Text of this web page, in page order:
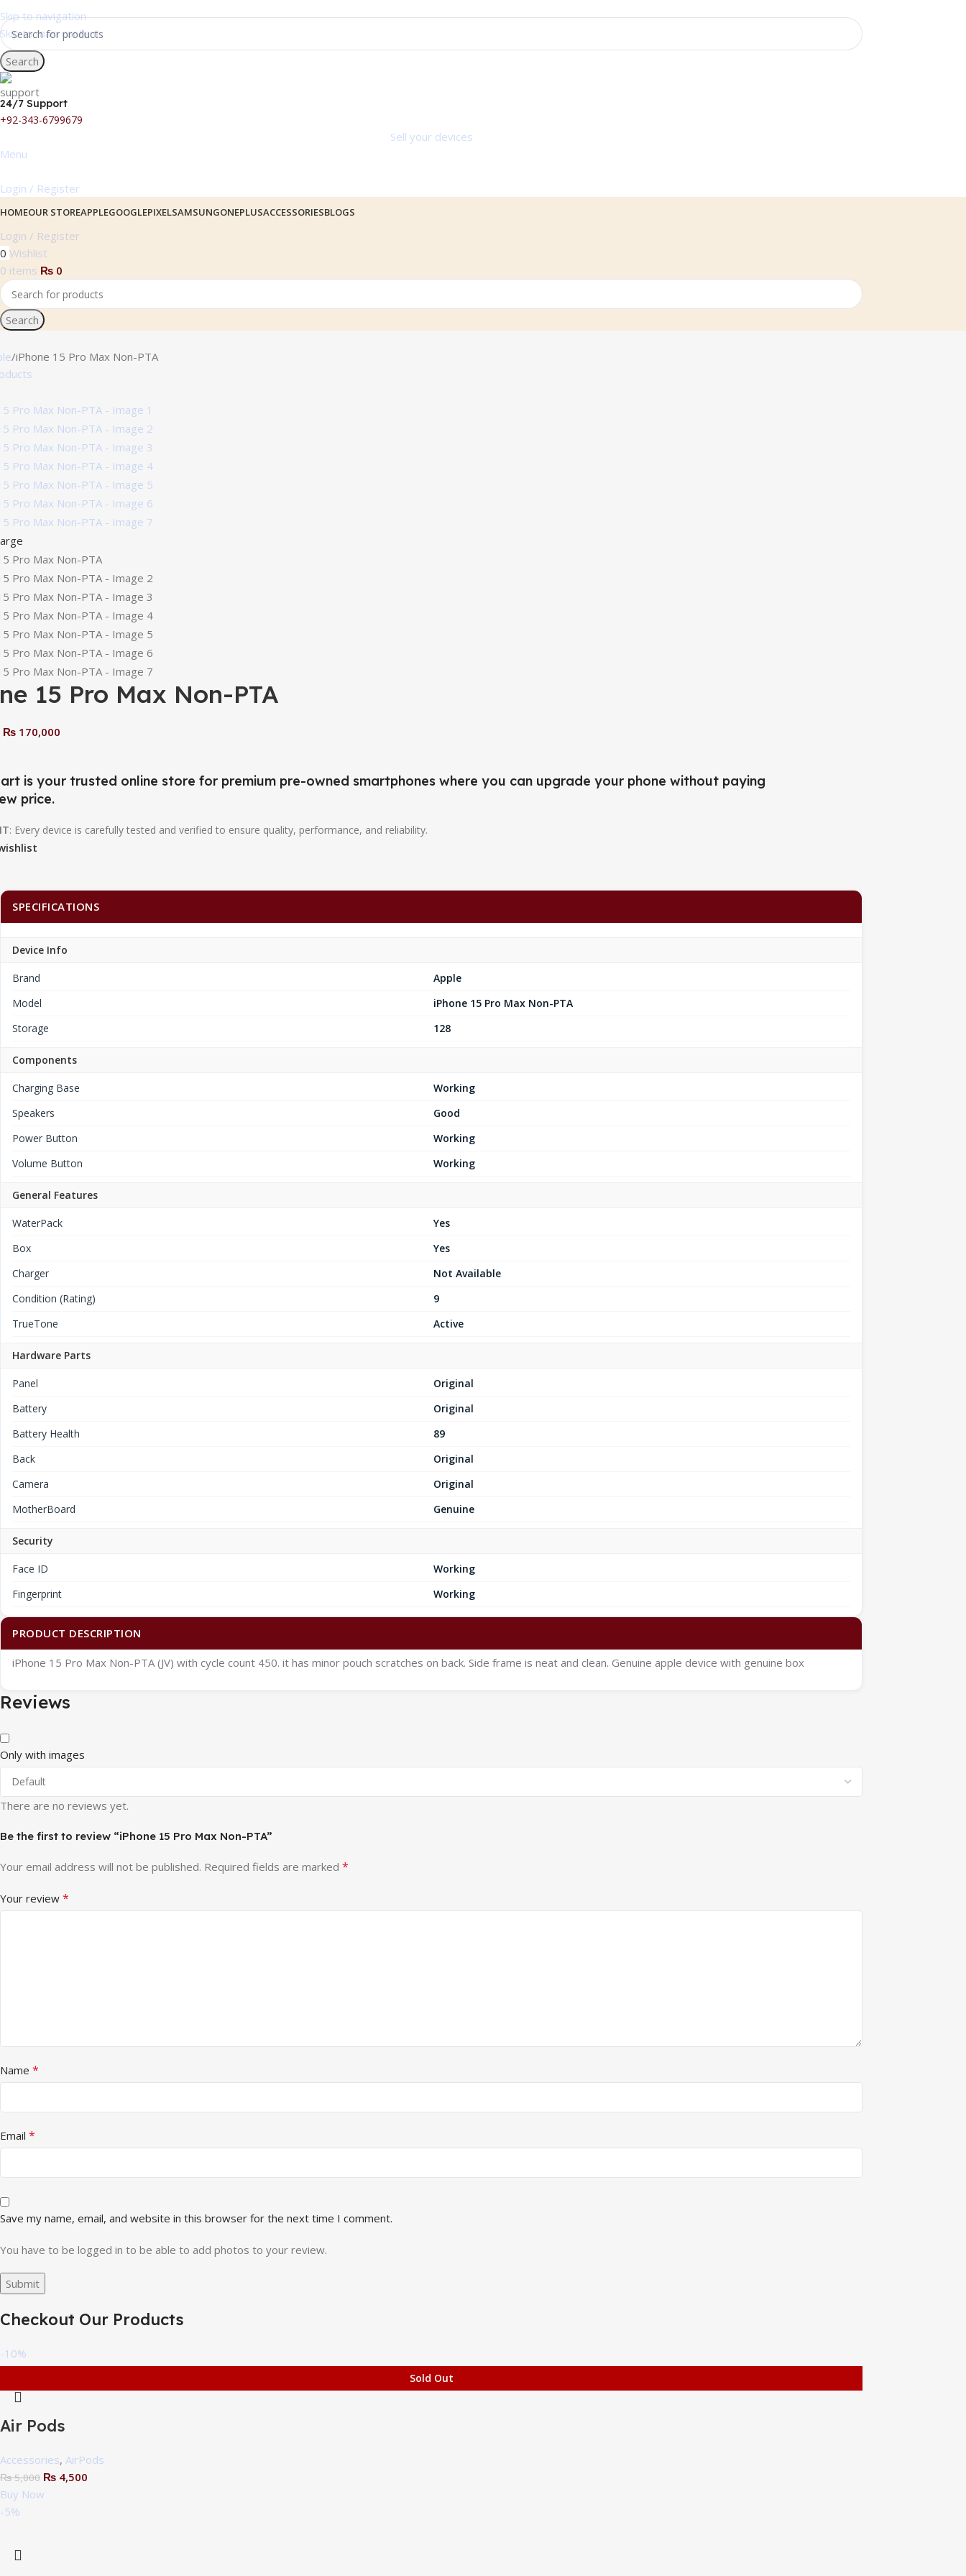
Skip to navigation
Skip to main content
Search
24/7 Support
+92-343-6799679
Sell your devices
Menu
Login / Register
HOMEOUR STOREAPPLEGOOGLEPIXELSAMSUNGONEPLUSACCESSORIESBLOGS
Login / Register
0 Wishlist
0 items ₨ 0
Search
iPhone 15 Pro Max Non-PTA
15 Pro Max Non-PTA
₨ 170,000
is your trusted online store for premium pre-owned smartphones where you can upgrade your phone without paying
price.
: Every device is carefully tested and verified to ensure quality, performance, and reliability.
SPECIFICATIONS
Device Info
Brand
Apple
Model
iPhone 15 Pro Max Non-PTA
Storage
128
Components
Charging Base
Working
Speakers
Good
Power Button
Working
Volume Button
Working
General Features
WaterPack
Yes
Box
Yes
Charger
Not Available
Condition (Rating)
9
TrueTone
Active
Hardware Parts
Panel
Original
Battery
Original
Battery Health
89
Back
Original
Camera
Original
MotherBoard
Genuine
Security
Face ID
Working
Fingerprint
Working
PRODUCT DESCRIPTION
iPhone 15 Pro Max Non-PTA (JV) with cycle count 450. it has minor pouch scratches on back. Side frame is neat and clean. Genuine apple device with genuine box
Reviews
Only with images
There are no reviews yet.
Be the first to review “iPhone 15 Pro Max Non-PTA”
Your email address will not be published. Required fields are marked *
Your review *
Name *
Email *
Save my name, email, and website in this browser for the next time I comment.
You have to be logged in to be able to add photos to your review.
Checkout Our Products
-10%
Air Pods
Accessories, AirPods
₨5,000 ₨ 4,500
Buy Now
-5%
Sold Out